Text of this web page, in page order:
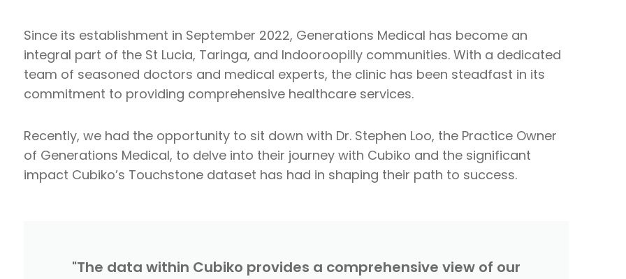
Since its establishment in September 2022, Generations Medical has become an
integral part of the St Lucia, Taringa, and Indooroopilly communities. With a dedicated
team of seasoned doctors and medical experts, the clinic has been steadfast in its
commitment to providing comprehensive healthcare services.
Recently, we had the opportunity to sit down with Dr. Stephen Loo, the Practice Owner
of Generations Medical, to delve into their journey with Cubiko and the significant
impact Cubiko’s Touchstone dataset has had in shaping their path to success.
"The data within Cubiko provides a comprehensive view of our